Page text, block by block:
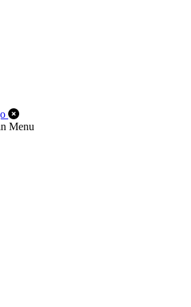
Close Off-Canvas Menu
Menu